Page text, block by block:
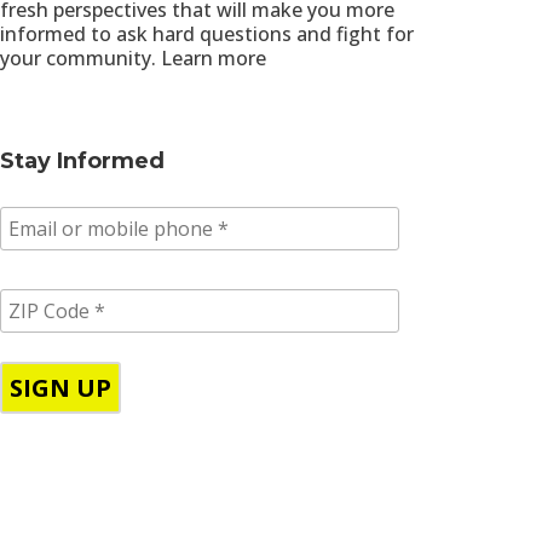
fresh perspectives that will make you more
informed to ask hard questions and fight for
your community. Learn more
Stay Informed
m
i
/
p
h
o
Z
I
C
o
d